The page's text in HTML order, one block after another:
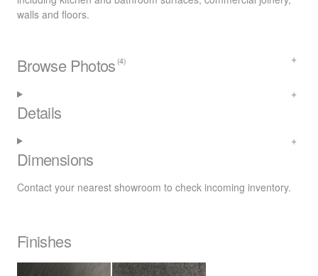
walls and floors.
Browse Photos (4)
Details
Dimensions
Contact your nearest showroom to check incoming inventory.
Finishes